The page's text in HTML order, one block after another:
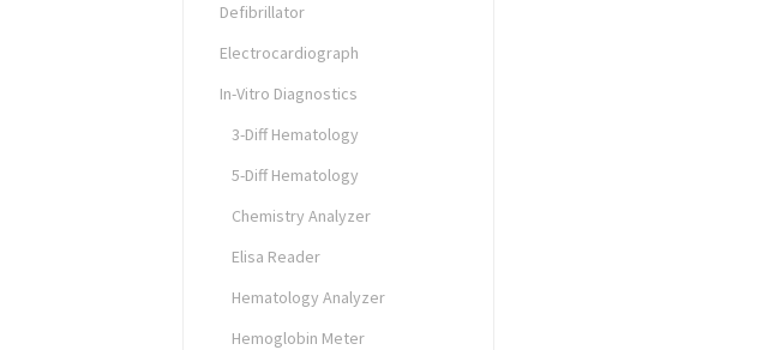
Defibrillator
Electrocardiograph
In-Vitro Diagnostics
3-Diff Hematology
5-Diff Hematology
Chemistry Analyzer
Elisa Reader
Hematology Analyzer
Hemoglobin Meter